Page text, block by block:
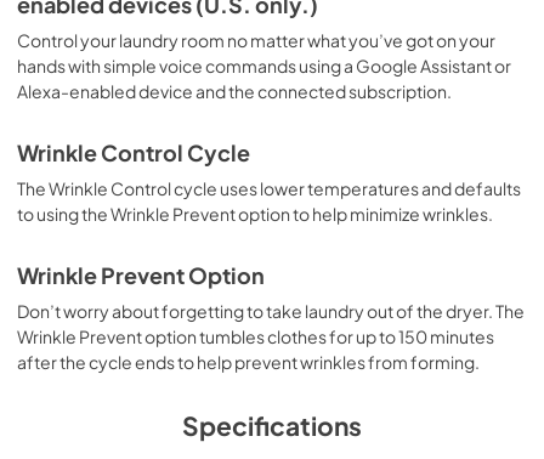
Control your laundry room no matter what you’ve got on your
hands with simple voice commands using a Google Assistant or
Alexa-enabled device and the connected subscription.
Wrinkle Control Cycle
The Wrinkle Control cycle uses lower temperatures and defaults
to using the Wrinkle Prevent option to help minimize wrinkles.
Wrinkle Prevent Option
Don’t worry about forgetting to take laundry out of the dryer. The
Wrinkle Prevent option tumbles clothes for up to 150 minutes
after the cycle ends to help prevent wrinkles from forming.
Specifications